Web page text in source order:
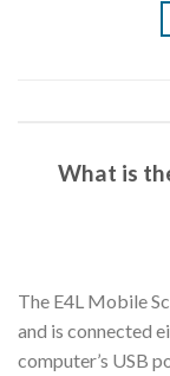
What is
The E4L Mobile
and is connected
computer’s USB